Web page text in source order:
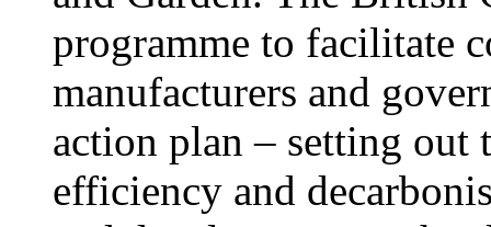
programme to facilitate
manufacturers and
action plan – setting out
efficiency and